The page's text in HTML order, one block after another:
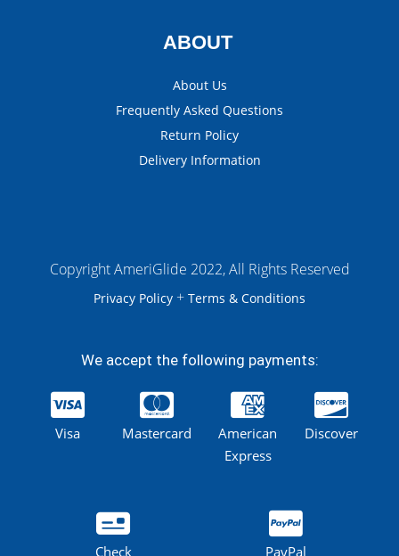
ABOUT
About Us
Frequently Asked Questions
Return Policy
Delivery Information
Copyright AmeriGlide 2022, All Rights Reserved
Privacy Policy + Terms & Conditions
We accept the following payments:
Visa Mastercard
American
Express
Discover
Check PayPal